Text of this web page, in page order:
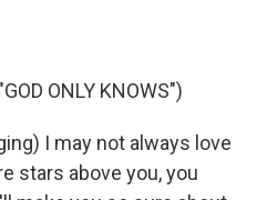
ONLY KNOWS")
I may not always love
stars above you, you